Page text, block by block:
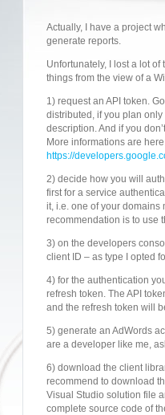
Actually, I have a project
generate reports.
Unfortunately, I lost a lot
things from the view of a
1) request an API token.
distributed, if you plan
description. And if you
More informations are
https://
2) decide how you will
first for a service
it, i.e. one of your domains
recommendation is to use
3) on the developers
client ID – as type I opted
4) for the authentication
refresh token. The API
and the refresh token will
5) generate an AdWords
are a developer like me,
6) download the client
recommend to download
Visual Studio solution file
complete source code of